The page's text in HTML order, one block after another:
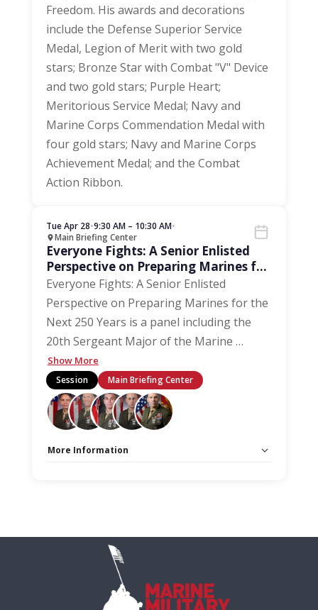
Freedom. His awards and decorations
include the Defense Superior Service
Medal, Legion of Merit with two gold
stars; Bronze Star with Combat "V" Device
and two gold stars; Purple Heart;
Meritorious Service Medal; Navy and
Marine Corps Commendation Medal with
four gold stars; Navy and Marine Corps
Achievement Medal; and the Combat
Action Ribbon.
Tue Apr 28•9:30 AM – 10:30 AM•
Main Briefing Center
Everyone Fights: A Senior Enlisted
Perspective on Preparing Marines for
the Next 250 Years
Everyone Fights: A Senior Enlisted
Perspective on Preparing Marines for the
Next 250 Years is a panel including the
20th Sergeant Major of the Marine …
Show More
Session Main Briefing Center
More Information